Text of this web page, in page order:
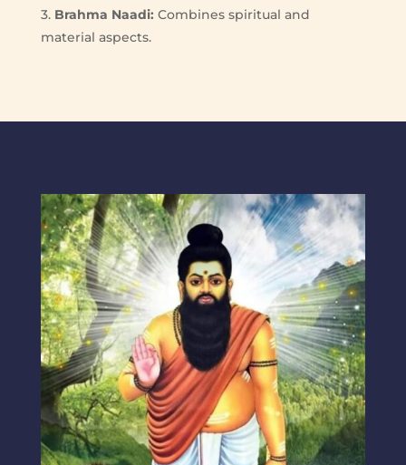
3. Brahma Naadi: Combines spiritual and
material aspects.